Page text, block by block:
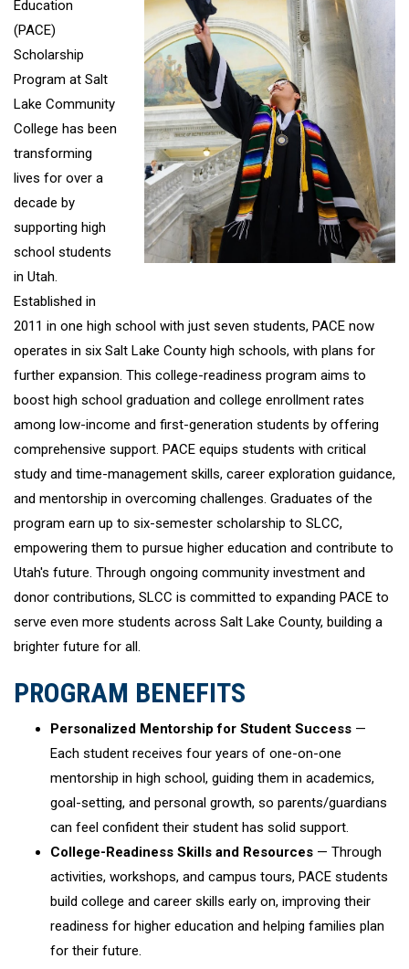
Education
(PACE)
Scholarship
Program at Salt
Lake Community
College has been
transforming
lives for over a
decade by
supporting high
school students
in Utah.
Established in
2011 in one high school with just seven students, PACE now
operates in six Salt Lake County high schools, with plans for
further expansion. This college-readiness program aims to
boost high school graduation and college enrollment rates
among low-income and first-generation students by offering
comprehensive support. PACE equips students with critical
study and time-management skills, career exploration guidance,
and mentorship in overcoming challenges. Graduates of the
program earn up to six-semester scholarship to SLCC,
empowering them to pursue higher education and contribute to
Utah's future. Through ongoing community investment and
donor contributions, SLCC is committed to expanding PACE to
serve even more students across Salt Lake County, building a
brighter future for all.
PROGRAM BENEFITS
Personalized Mentorship for Student Success —
Each student receives four years of one-on-one
mentorship in high school, guiding them in academics,
goal-setting, and personal growth, so parents/guardians
can feel confident their student has solid support.
College-Readiness Skills and Resources — Through
activities, workshops, and campus tours, PACE students
build college and career skills early on, improving their
readiness for higher education and helping families plan
for their future.